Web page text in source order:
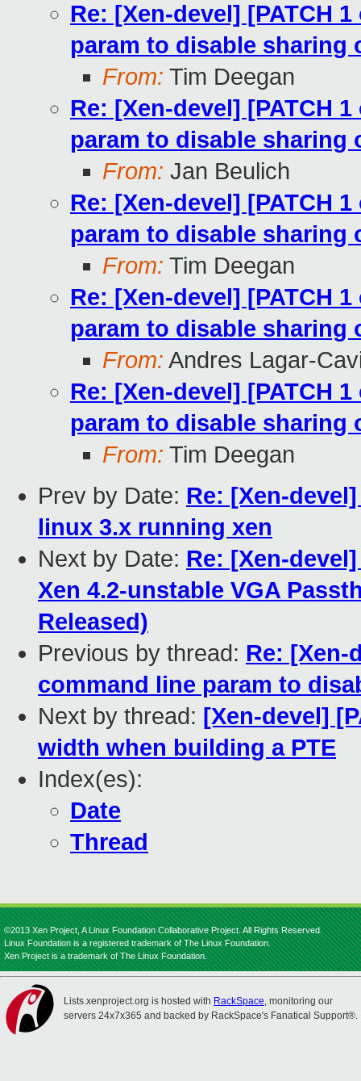
Re: [Xen-devel] [PATCH
param to disable sharing
From: Tim Deegan
Re: [Xen-devel] [PATCH
param to disable sharing
From: Jan Beulich
Re: [Xen-devel] [PATCH
param to disable sharing
From: Tim Deegan
Re: [Xen-devel] [PATCH
param to disable sharing
From: Andres Lagar-
Re: [Xen-devel] [PATCH
param to disable sharing
From: Tim Deegan
Prev by Date: Re: [Xen-
linux 3.x running xen
Next by Date: Re: [Xen-
Xen 4.2-unstable VGA
Released)
Previous by thread: Re: [Xen-
command line param to
Next by thread: [Xen-devel]
width when building a PTE
Index(es):
Date
Thread
©2013 Xen Project, A Linux Foundation Collaborative Project. All Rights Reserved.
Linux Foundation is a registered trademark of The Linux Foundation.
Xen Project is a trademark of The Linux Foundation.
Lists.xenproject.org is hosted with RackSpace, monitoring our
servers 24x7x365 and backed by RackSpace's Fanatical Support®.